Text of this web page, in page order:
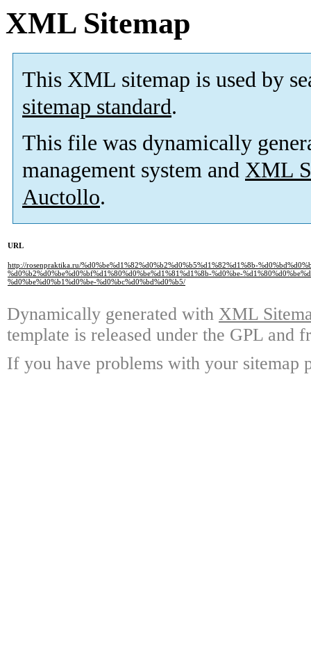
XML Sitemap
This XML sitemap is used by
sitemap standard.
This file was dynamically
management system and XML
Auctollo.
URL
http://rosenpraktika.ru/%d0%be%d1%82%d0%b2%d0%b5%d1%82%d1%8b-
%d0%b2%d0%be%d0%bf%d1%80%d0%be%d1%81%d1%8b-%d0%be-
%d0%be%d0%b1%d0%be-%d0%bc%d0%bd%d0%b5/
Dynamically generated with XML
template is released under the GPL and
If you have problems with your sitemap